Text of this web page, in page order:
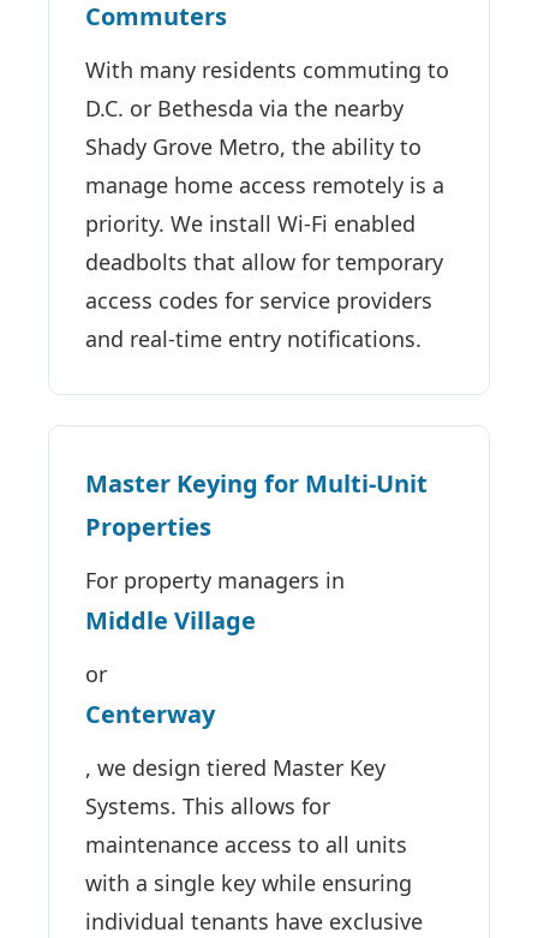
Commuters
With many residents commuting to
D.C. or Bethesda via the nearby
Shady Grove Metro, the ability to
manage home access remotely is a
priority. We install Wi-Fi enabled
deadbolts that allow for temporary
access codes for service providers
and real-time entry notifications.
Master Keying for Multi-Unit
Properties
For property managers in
Middle Village
or
Centerway
, we design tiered Master Key
Systems. This allows for
maintenance access to all units
with a single key while ensuring
individual tenants have exclusive